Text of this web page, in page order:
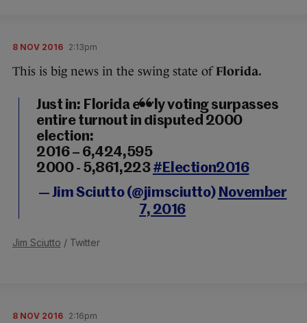
8 NOV 2016 2:13pm
This is big news in the swing state of Florida.
Just in: Florida early voting surpasses
entire turnout in disputed 2000
election:
2016 – 6,424,595
2000 - 5,861,223#Election2016
— Jim Sciutto (@jimsciutto) November
7, 2016
Jim Sciutto / Twitter
8 NOV 2016 2:16pm